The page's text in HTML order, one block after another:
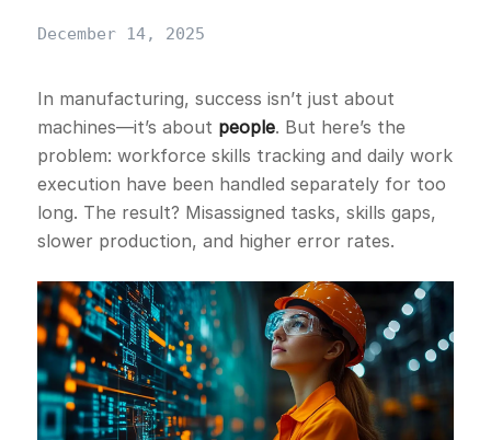
December 14, 2025
In manufacturing, success isn’t just about
machines—it’s about people. But here’s the
problem: workforce skills tracking and daily work
execution have been handled separately for too
long. The result? Misassigned tasks, skills gaps,
slower production, and higher error rates.